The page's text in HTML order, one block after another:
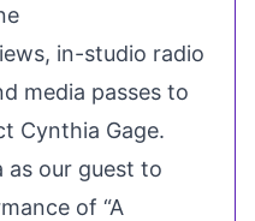
in-studio radio
media passes to
Cynthia Gage.
as our guest to
of “A